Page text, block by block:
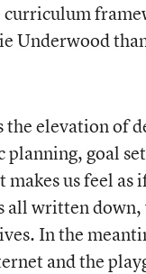
Underwood
elevation of
planning, goal
us feel as
all written
In the
and the